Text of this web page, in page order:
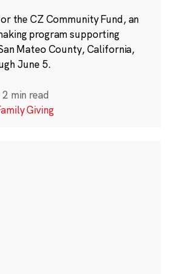
the CZ Community Fund, an
program supporting
Mateo County, California,
June 5.
2 min read
Giving